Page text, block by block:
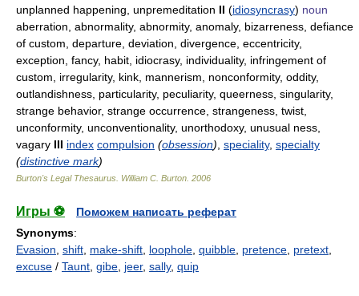
unplanned happening, unpremeditation II (idiosyncrasy) noun
aberration, abnormality, abnormity, anomaly, bizarreness, defiance
of custom, departure, deviation, divergence, eccentricity,
exception, fancy, habit, idiocrasy, individuality, infringement of
custom, irregularity, kink, mannerism, nonconformity, oddity,
outlandishness, particularity, peculiarity, queerness, singularity,
strange behavior, strange occurrence, strangeness, twist,
unconformity, unconventionality, unorthodoxy, unusual ness,
vagary III index compulsion (obsession) speciality, specialty
(distinctive mark)
Burton's Legal Thesaurus. William C. Burton 2006
Игры ⚽
Поможем написать реферат
Synonyms:
Evasion shift make-shift loophole quibble pretence pretext
excuse / Taunt gibe jeer, sally, quip